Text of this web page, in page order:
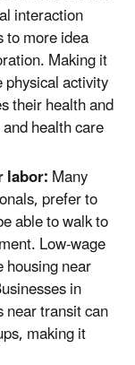
interaction
to more idea
Making it
activity
their health and
health care
labor:Many
prefer to
able to walk to
Low-wage
near
in
transit can
making it